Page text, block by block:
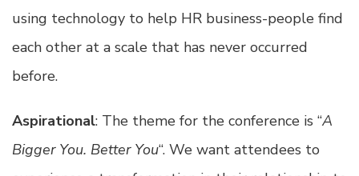
using technology to help HR business-people find
each other at a scale that has never occurred
before.
Aspirational: The theme for the conference is “A
Bigger You. Better You“. We want attendees to